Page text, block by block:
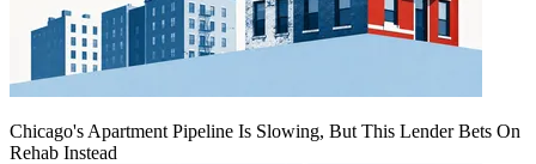
Chicago's Apartment Pipeline Is Slowing, But This Lender Bets On
Rehab Instead